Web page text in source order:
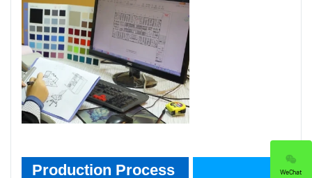
Production Process WeChat